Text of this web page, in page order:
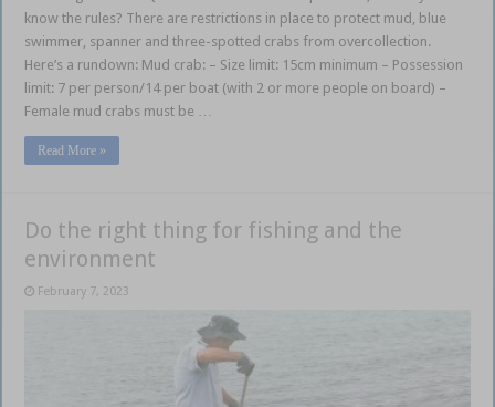
know the rules? There are restrictions in place to protect mud, blue
swimmer, spanner and three-spotted crabs from overcollection.
Here’s a rundown: Mud crab: – Size limit: 15cm minimum – Possession
limit: 7 per person/14 per boat (with 2 or more people on board) –
Female mud crabs must be …
Read More »
Do the right thing for fishing and the
environment
February 7, 2023